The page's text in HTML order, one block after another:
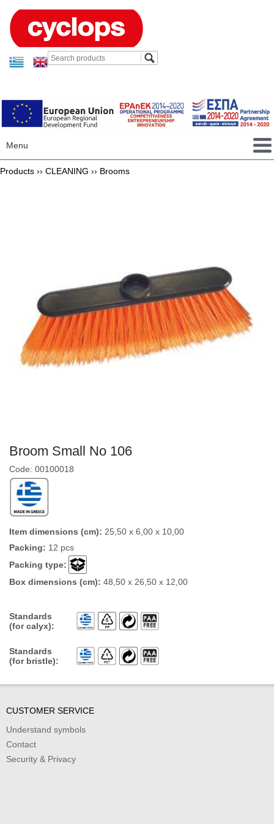
Menu
Products ›› CLEANING ›› Brooms
Broom Small No 106
Code: 00100018
Item dimensions (cm): 25,50 x 6,00 x 10,00
Packing: 12 pcs
Packing type:
Box dimensions (cm): 48,50 x 26,50 x 12,00
Standards
(for calyx):
Standards
(for bristle):
CUSTOMER SERVICE
Understand symbols
Contact
Security & Privacy